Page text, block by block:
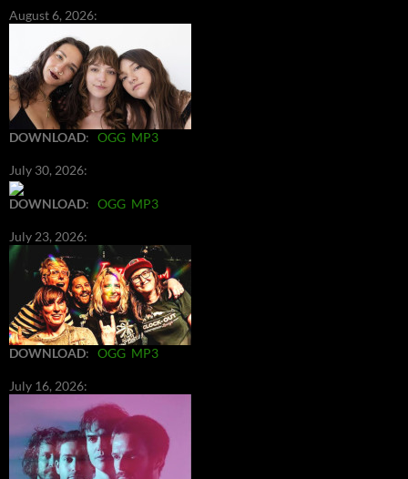
August 6, 2026:
DOWNLOAD: OGG MP3
July 30, 2026:
DOWNLOAD: OGG MP3
July 23, 2026:
DOWNLOAD: OGG MP3
July 16, 2026: